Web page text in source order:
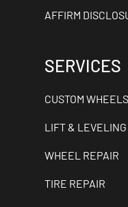
AFFIRM
SERVICES
CUSTOM WHEELS
LIFT &
WHEEL REPAIR
TIRE REPAIR